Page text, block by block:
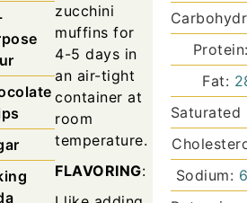
zucchini
muffins for
4-5 days in
an air-tight
container at
room
temperature.
FLAVORING:
Fat:
Sodium: